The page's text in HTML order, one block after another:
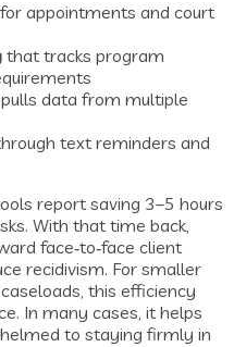
for appointments and court
that tracks program
data from multiple
text reminders and
report saving 3–5 hours
With that time back,
face‑to‑face client
recidivism. For smaller
this efficiency
In many cases, it helps
to staying firmly in